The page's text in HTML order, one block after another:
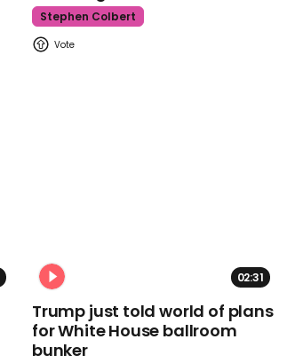
Stephen Colbert
02:31
Trump just told world of plans
for White House ballroom
bunker